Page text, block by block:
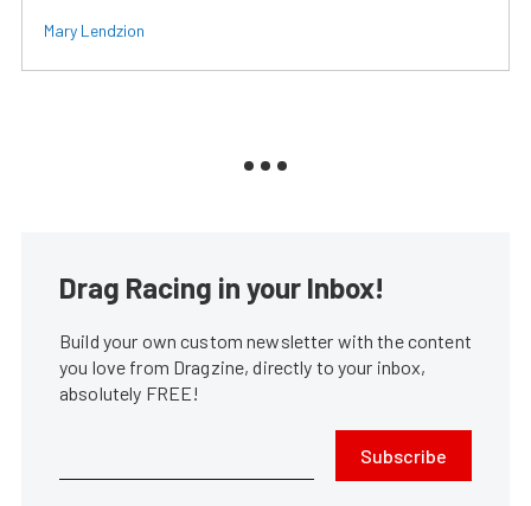
Mary Lendzion
Drag Racing in your Inbox!
Build your own custom newsletter with the content
you love from Dragzine, directly to your inbox,
absolutely FREE!
Subscribe